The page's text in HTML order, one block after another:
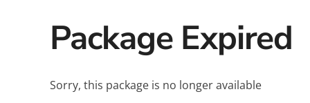
Africa
Package Expired
Sorry, this package is no longer available